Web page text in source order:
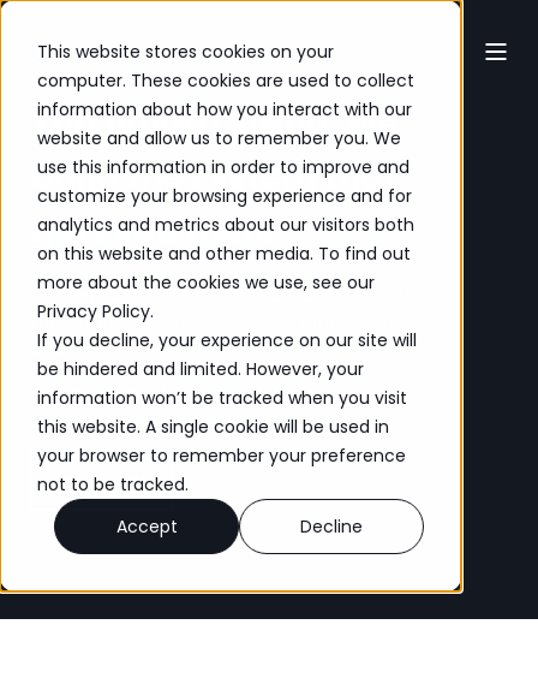
This website stores cookies on your
computer. These cookies are used to collect
information about how you interact with our
website and allow us to remember you. We
use this information in order to improve and
customize your browsing experience and for
analytics and metrics about our visitors both
on this website and other media. To find out
more about the cookies we use, see our
Privacy Policy.
If you decline, your experience on our site will
be hindered and limited. However, your
information won’t be tracked when you visit
this website. A single cookie will be used in
your browser to remember your preference
not to be tracked.
Accept
Decline
You have a vision. We
build the system that
gets you there.
Turning your vision into execution takes more
than tools — it takes process, architecture, and
enablement.
No obligation. Just conversation.
Let’s Chat